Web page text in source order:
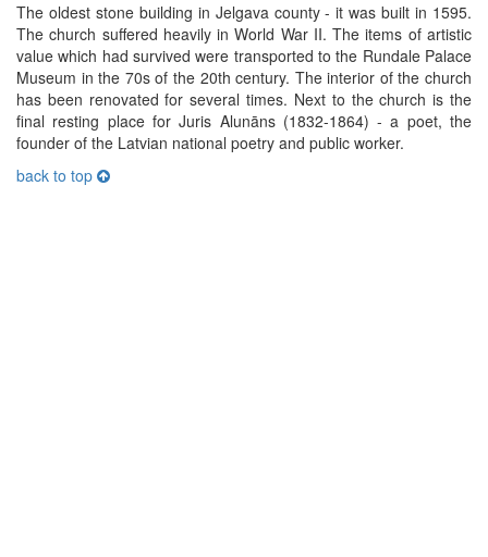
The oldest stone building in Jelgava county - it was built in 1595.
The church suffered heavily in World War II. The items of artistic
value which had survived were transported to the Rundale Palace
Museum in the 70s of the 20th century. The interior of the church
has been renovated for several times. Next to the church is the
final resting place for Juris Alunāns (1832-1864) - a poet, the
founder of the Latvian national poetry and public worker.
back to top